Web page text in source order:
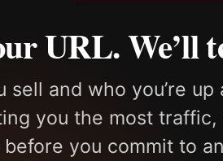
URL. We’ll
sell and who you’re
you the most
you commit to